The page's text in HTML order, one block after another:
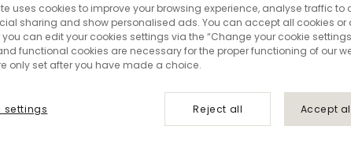
545
Alternate
545
uses cookies to improve your browsing experience, analyse traffic to
sharing and show personalised ads. You can accept all cookies or
you can edit your cookies settings via the “Change your cookie
functional cookies are necessary for the proper functioning of our
only set after you have made a choice.
settings Reject all Accept